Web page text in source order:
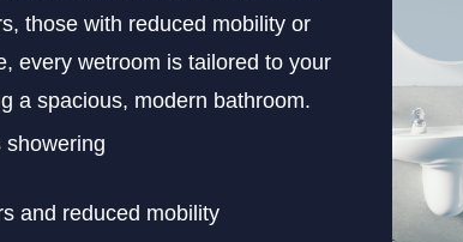
those with reduced mobility or
every wetroom is tailored to your
a spacious, modern bathroom.
showering
and reduced mobility